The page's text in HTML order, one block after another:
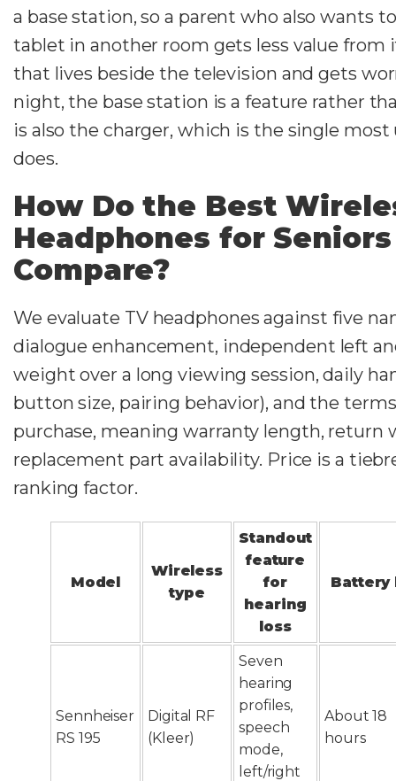
a base station, so a parent who also wants
tablet in another room gets less value from
that lives beside the television and gets
night, the base station is a feature rather
is also the charger, which is the single
does.
How Do the Best
Headphones for Seniors
Compare?
We evaluate TV headphones against five
dialogue enhancement, independent left
weight over a long viewing session, daily
button size, pairing behavior), and the
purchase, meaning warranty length, return
replacement part availability. Price is a
ranking factor.
Model
Wireless
type
Standout
feature
for
hearing
loss
Battery
Sennheiser
RS 195
Digital RF
(Kleer)
Seven
hearing
profiles,
speech
mode,
left/right
About 18
hours